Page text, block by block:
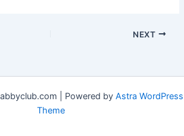
NEXT
| Powered by Astra WordPress
Theme